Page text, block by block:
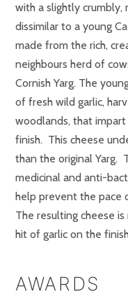
with a slightly
dissimilar to a young
made from the rich,
neighbours herd of
Cornish Yarg. The
of fresh wild garlic,
woodlands, that
finish. This cheese
than the original Yarg.
medicinal and anti-
help prevent the pace
The resulting cheese
hit of garlic on the
AWARDS